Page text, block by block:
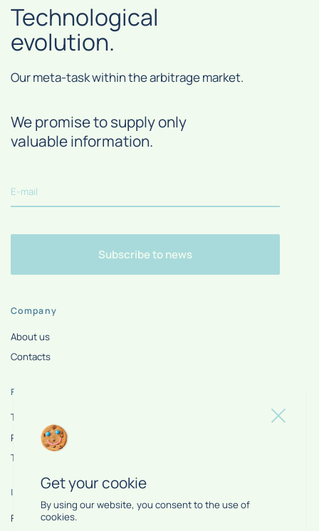
Technological
evolution.
Our meta-task within the arbitrage market.
We promise to supply only
valuable information.
Subscribe to news
Company
About us
Contacts
For partner
Tools
Privacy policy
Terms of use
Information
FAQ
Get your cookie
By using our website, you consent to the use of
cookies.